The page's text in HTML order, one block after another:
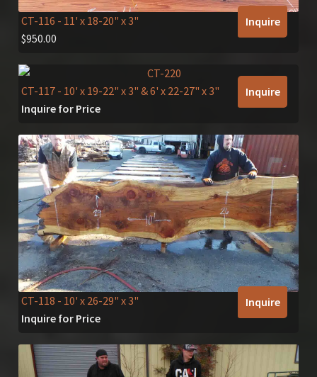
CT-116 - 11' x 18-20" x 3"
$950.00
Inquire
CT-117- 10' x 19-22" x 3" & 6' x 22-27" x 3"
Inquire for Price
Inquire
CT-118 - 10' x 26-29" x 3"
Inquire for Price
Inquire